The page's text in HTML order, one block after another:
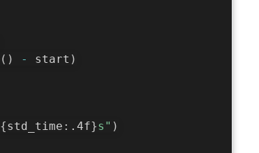
( ) - start )
{std_time : .4f}s" )